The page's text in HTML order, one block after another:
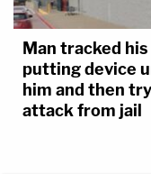
Man tracked
putting device
him and then
attack from jail